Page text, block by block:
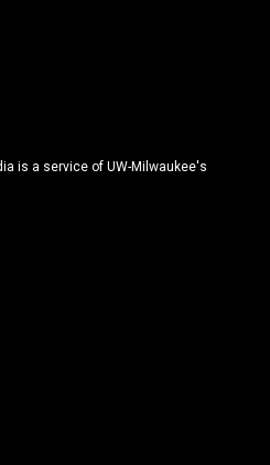
is a service of UW-Milwaukee's